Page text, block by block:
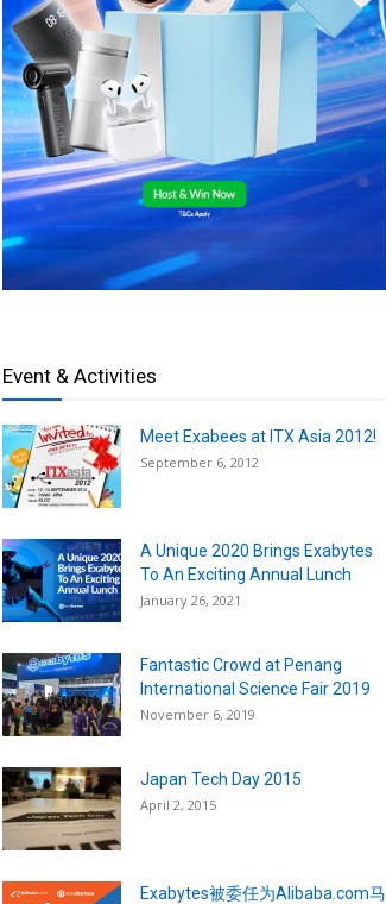
Event & Activities
Meet Exabees at ITX Asia 2012!
September 6, 2012
A Unique 2020 Brings Exabytes
To An Exciting Annual Lunch
January 26, 2021
Fantastic Crowd at Penang
International Science Fair 2019
November 6, 2019
Japan Tech Day 2015
April 2, 2015
Exabytes被委任为Alibaba.com马